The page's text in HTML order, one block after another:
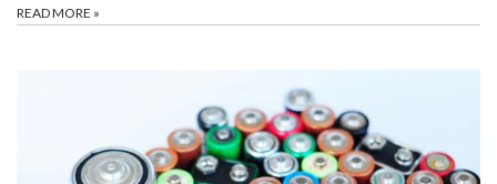
READ MORE »